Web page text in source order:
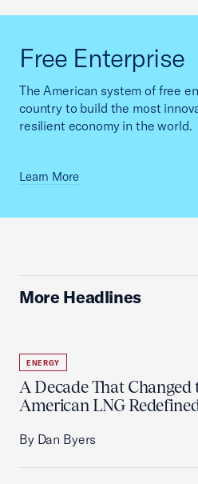
Free Enterprise
The American system of free
country to build the most
resilient economy in the world.
Learn More
More Headlines
ENERGY
A Decade That
American LNG
By Dan Byers